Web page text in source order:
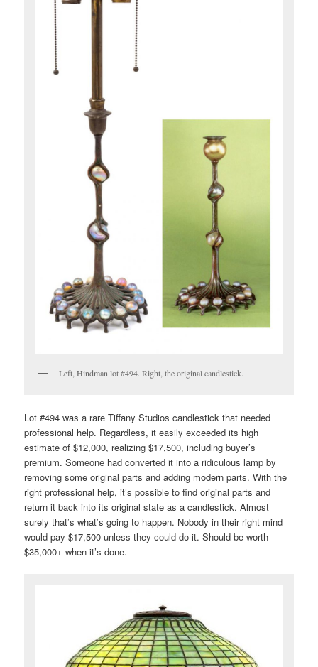
Left, Hindman lot #494. Right, the original candlestick.
Lot #494 was a rare Tiffany Studios candlestick that needed
professional help. Regardless, it easily exceeded its high
estimate of $12,000, realizing $17,500, including buyer’s
premium. Someone had converted it into a ridiculous lamp by
removing some original parts and adding modern parts. With the
right professional help, it’s possible to find original parts and
return it back into its original state as a candlestick. Almost
surely that’s what’s going to happen. Nobody in their right mind
would pay $17,500 unless they could do it. Should be worth
$35,000+ when it’s done.